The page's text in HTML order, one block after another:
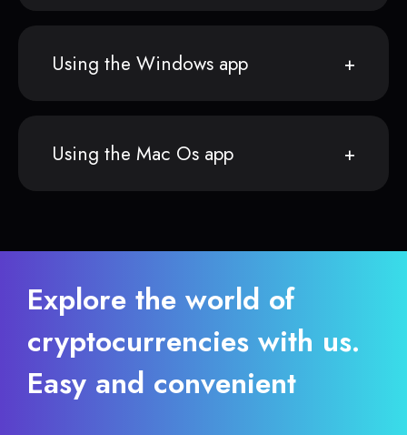
Using the Windows app
Using the Mac Os app
Explore the world of
cryptocurrencies with us.
Easy and convenient